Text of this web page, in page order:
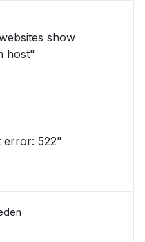
show
host"
"connection timed out error: 522"